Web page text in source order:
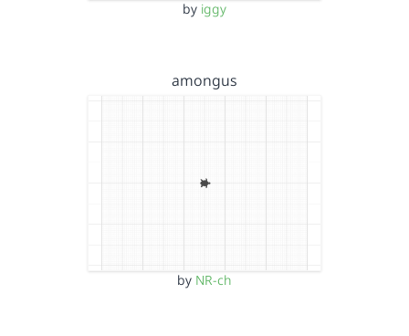
by iggy
amongus
by NR-ch